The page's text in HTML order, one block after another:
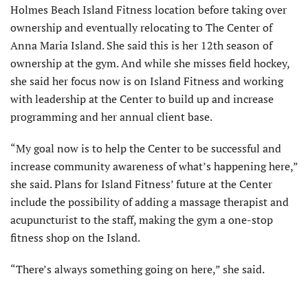
Holmes Beach Island Fitness location before taking over
ownership and eventually relocating to The Center of
Anna Maria Island. She said this is her 12th season of
ownership at the gym. And while she misses field hockey,
she said her focus now is on Island Fitness and working
with leadership at the Center to build up and increase
programming and her annual client base.
“My goal now is to help the Center to be successful and
increase community awareness of what’s happening here,”
she said. Plans for Island Fitness’ future at the Center
include the possibility of adding a massage therapist and
acupuncturist to the staff, making the gym a one-stop
fitness shop on the Island.
“There’s always something going on here,” she said.